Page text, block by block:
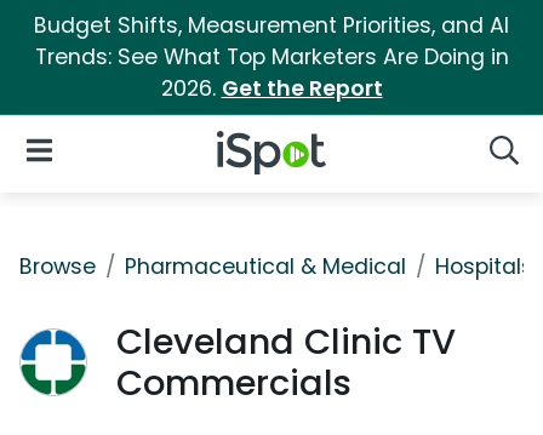
Budget Shifts, Measurement Priorities, and AI
Trends: See What Top Marketers Are Doing in
2026. Get the Report
iSpot Logo
Open Navigation
Browse Pharmaceutical & Medical Hospitals
Cleveland Clinic TV
Commercials